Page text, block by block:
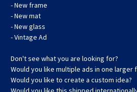
- New frame
- New mat
- New glass
- Vintage Ad
Don't see what you are looking for?
Would you like multiple ads in one larger
Would you like to create a custom idea?